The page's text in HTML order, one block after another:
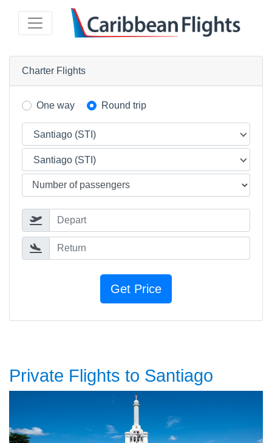
Charter Flights
One way Round trip
Santiago (STI)
Santiago (STI)
Depart
Return
Private Flights to Santiago